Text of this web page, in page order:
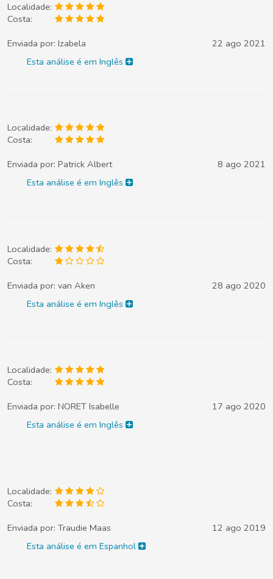
Localidade:
Costa:
Enviada por: Izabela
22 ago 2021
Esta análise é em Inglês
Localidade:
Costa:
Enviada por: Patrick Albert
8 ago 2021
Esta análise é em Inglês
Localidade:
Costa:
Enviada por: van Aken
28 ago 2020
Esta análise é em Inglês
Localidade:
Costa:
Enviada por: NORET Isabelle
17 ago 2020
Esta análise é em Inglês
Localidade:
Costa:
Enviada por: Traudie Maas
12 ago 2019
Esta análise é em Espanhol